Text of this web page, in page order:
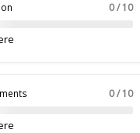
0 / 10
0 / 10